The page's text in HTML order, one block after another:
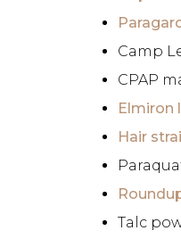
Camp
CPAP
Elmiron
Hair
Talc